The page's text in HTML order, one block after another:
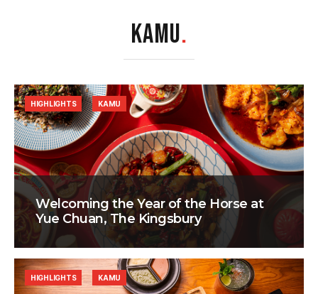
KAMU.
Welcoming the Year of the Horse at
Yue Chuan, The Kingsbury
HIGHLIGHTS KAMU
HIGHLIGHTS KAMU